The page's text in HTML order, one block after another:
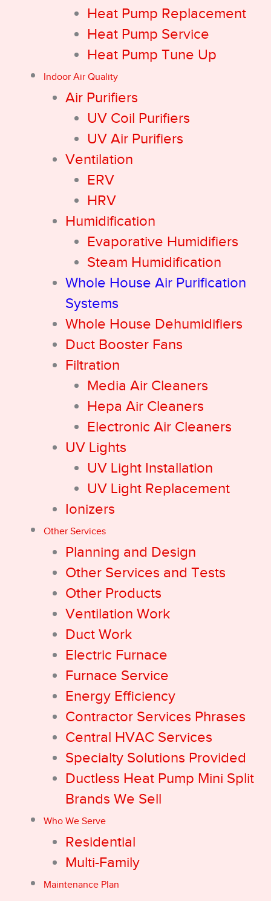
Heat Pump Replacement
Heat Pump Service
Heat Pump Tune Up
Indoor Air Quality
Air Purifiers
UV Coil Purifiers
UV Air Purifiers
Ventilation
ERV
HRV
Humidification
Evaporative Humidifiers
Steam Humidification
Whole House Air Purification
Systems
Whole House Dehumidifiers
Duct Booster Fans
Filtration
Media Air Cleaners
Hepa Air Cleaners
Electronic Air Cleaners
UV Lights
UV Light Installation
UV Light Replacement
Ionizers
Other Services
Planning and Design
Other Services and Tests
Other Products
Ventilation Work
Duct Work
Electric Furnace
Furnace Service
Energy Efficiency
Contractor Services Phrases
Central HVAC Services
Specialty Solutions Provided
Ductless Heat Pump Mini Split
Brands We Sell
Who We Serve
Residential
Multi-Family
Maintenance Plan